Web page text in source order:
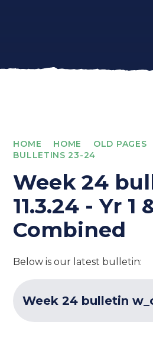
HOME HOME
OLD PAGES
BULLETINS 23-24
Week 24
11.3.24 - Yr 1
Combined
Below is our latest bulletin: